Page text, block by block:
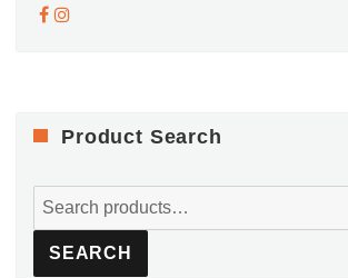
Product Search
Search
SEARCH